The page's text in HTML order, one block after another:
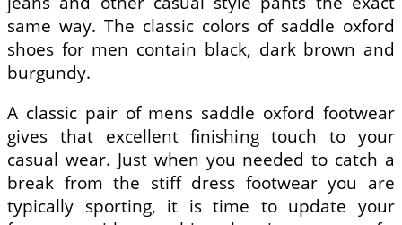
same way. The classic colors of saddle oxford
shoes for men contain black, dark brown and
burgundy.
A classic pair of mens saddle oxford footwear
gives that excellent finishing touch to your
casual wear. Just when you needed to catch a
break from the stiff dress footwear you are
typically sporting, it is time to update your